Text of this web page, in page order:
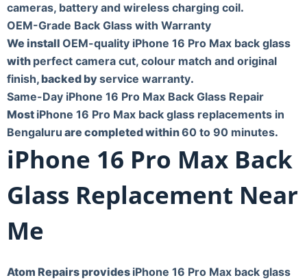
cameras, battery and wireless charging coil.
OEM-Grade Back Glass with Warranty
We install OEM-quality iPhone 16 Pro Max back glass
with perfect camera cut, colour match and original
finish, backed byservice warranty.
Same-Day iPhone 16 Pro Max Back Glass Repair
Most iPhone 16 Pro Max back glass replacements in
Bengaluru are completed within60 to 90 minutes.
iPhone 16 Pro Max Back
Glass Replacement Near
Me
Atom Repairs provides iPhone 16 Pro Max back glass